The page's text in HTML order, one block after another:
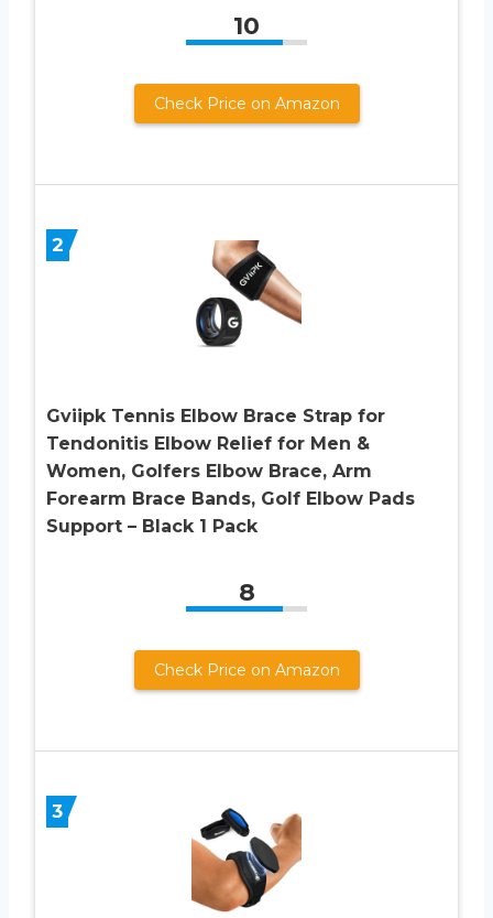
10
Check Price on Amazon
2
Gviipk Tennis Elbow Brace Strap for
Tendonitis Elbow Relief for Men &
Women, Golfers Elbow Brace, Arm
Forearm Brace Bands, Golf Elbow Pads
Support – Black 1 Pack
8
Check Price on Amazon
3